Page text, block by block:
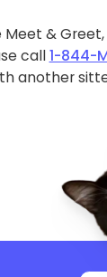
&
call1-844-
another